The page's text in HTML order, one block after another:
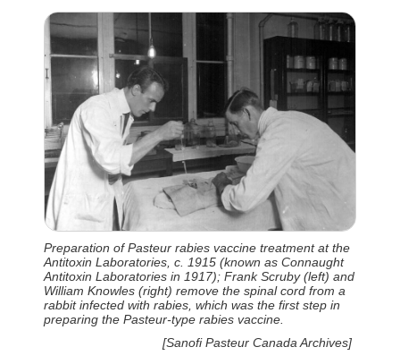
Preparation of Pasteur rabies vaccine treatment at the
Antitoxin Laboratories, c. 1915 (known as Connaught
Antitoxin Laboratories in 1917); Frank Scruby (left) and
William Knowles (right) remove the spinal cord from a
rabbit infected with rabies, which was the first step in
preparing the Pasteur-type rabies vaccine.
[Sanofi Pasteur Canada Archives]